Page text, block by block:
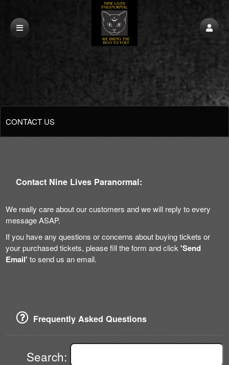
CONTACT US
Contact Nine Lives Paranormal:
We really care about our customers and we will reply to every
message ASAP.
If you have any questions or concerns about buying tickets or
your purchased tickets, please fill the form and click 'Send
Email' to send us an email.
Frequently Asked Questions
Search: